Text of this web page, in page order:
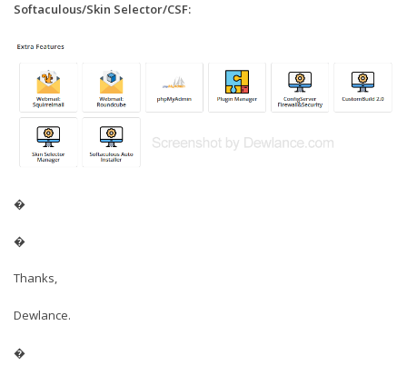
Softaculous/Skin Selector/CSF:
�
�
Thanks,
Dewlance.
�